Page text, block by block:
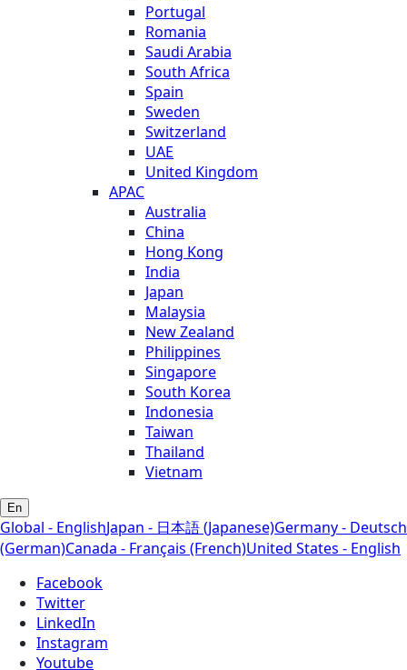
Portugal
Romania
Saudi Arabia
South Africa
Spain
Sweden
Switzerland
UAE
United Kingdom
APAC
Australia
China
Hong Kong
India
Japan
Malaysia
New Zealand
Philippines
Singapore
South Korea
Indonesia
Taiwan
Thailand
Vietnam
En
Global - EnglishJapan - 日本語 (Japanese)Germany - Deutsch
(German)Canada - Français (French)United States - English
Facebook
Twitter
LinkedIn
Instagram
Youtube